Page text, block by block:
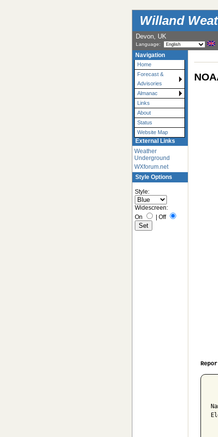
Willand
Devon, UK
Language:
Navigation
Home
Forecast &
Advisories
Almanac
Links
About
Status
Website Map
External Links
Weather
Underground
WXforum.net
Style Options
Style:
Widescreen:
On
| Off